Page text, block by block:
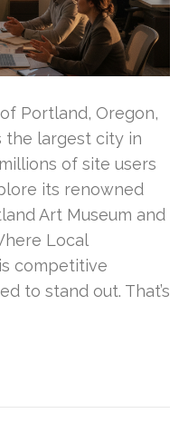
Portland, Oregon,
the largest city in
of site users
its renowned
Art Museum and
Local
competitive
to stand out. That’s